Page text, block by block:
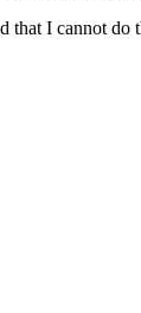
that I cannot do